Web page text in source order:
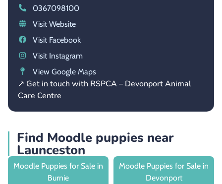
0367098100
Visit Website
Visit Facebook
Visit Instagram
View Google Maps
↗ Get in touch with RSPCA – Devonport Animal
Care Centre
Find Moodle puppies near
Launceston
Moodle Puppies for Sale in
Burnie
Moodle Puppies for Sale in
Devonport